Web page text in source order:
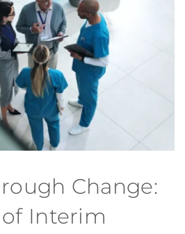
Change:
Interim